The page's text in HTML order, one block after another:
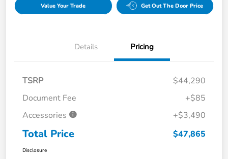
Value Your Trade Get Out The Door Price
Details Pricing
TSRP
$44,290
Document Fee
+$85
Accessories
+$3,490
Total Price $47,865
Disclosure